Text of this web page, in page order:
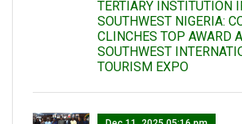
TERTIARY INSTITUTION
SOUTHWEST NIGERIA:
CLINCHES TOP AWARD
SOUTHWEST
TOURISM EXPO